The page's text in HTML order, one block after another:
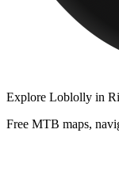
Explore Loblolly in
Free MTB maps,